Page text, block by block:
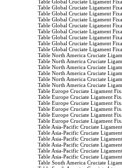
Table Global Cruciate
Table Global Cruciate
Table Global Cruciate
Table Global Cruciate
Table Global Cruciate
Table Global Cruciate
Table Global Cruciate
Table Global Cruciate
Table Global Cruciate
Table North America
Table North America Cruciate
Table North America
Table North America Cruciate
Table North America
Table North America Cruciate
Table Europe Cruciate
Table Europe Cruciate
Table Europe Cruciate
Table Europe Cruciate
Table Europe Cruciate
Table Europe Cruciate
Table Asia-Pacific Cruciate
Table Asia-Pacific Cruciate
Table Asia-Pacific Cruciate
Table Asia-Pacific Cruciate
Table Asia-Pacific Cruciate
Table Asia-Pacific Cruciate
Table South America